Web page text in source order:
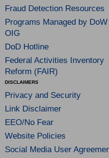
Fraud Detection Resources
Programs Managed by DoW
OIG
DoD Hotline
Federal Activities Inventory
Reform (FAIR)
DISCLAIMERS
Privacy and Security
Link Disclaimer
EEO/No Fear
Website Policies
Social Media User